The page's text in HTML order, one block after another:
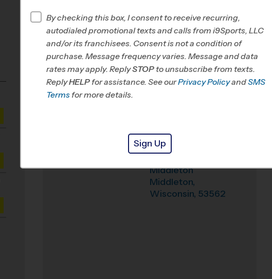
INFO
Program Director Michael DuPont
Madison, WI
Office 608-316-1590
Weather Hotline
Elementary School
Middleton
Middleton,
Wisconsin, 53562
By checking this box, I consent to receive recurring,
autodialed promotional texts and calls from i9Sports, LLC
and/or its franchisees. Consent is not a condition of
purchase. Message frequency varies. Message and data
rates may apply. ReplySTOP to unsubscribe from texts.
ReplyHELP for assistance. See ourPrivacy PolicyandSMS
Terms for more details.
Sign Up